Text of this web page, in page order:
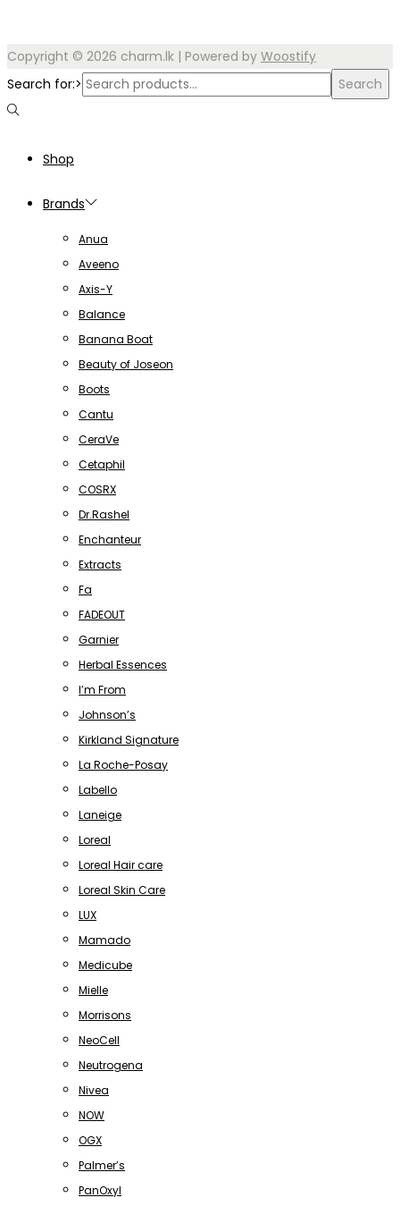
Copyright © 2026 charm.lk | Powered by Woostify
Search for:>
Search
Shop
Brands
Anua
Aveeno
Axis-Y
Balance
Banana Boat
Beauty of Joseon
Boots
Cantu
CeraVe
Cetaphil
COSRX
Dr.Rashel
Enchanteur
Extracts
Fa
FADEOUT
Garnier
Herbal Essences
I’m From
Johnson’s
Kirkland Signature
La Roche-Posay
Labello
Laneige
Loreal
Loreal Hair care
Loreal Skin Care
LUX
Mamado
Medicube
Mielle
Morrisons
NeoCell
Neutrogena
Nivea
NOW
OGX
Palmer’s
PanOxyl